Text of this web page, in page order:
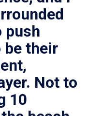
push
be their
Not to
10